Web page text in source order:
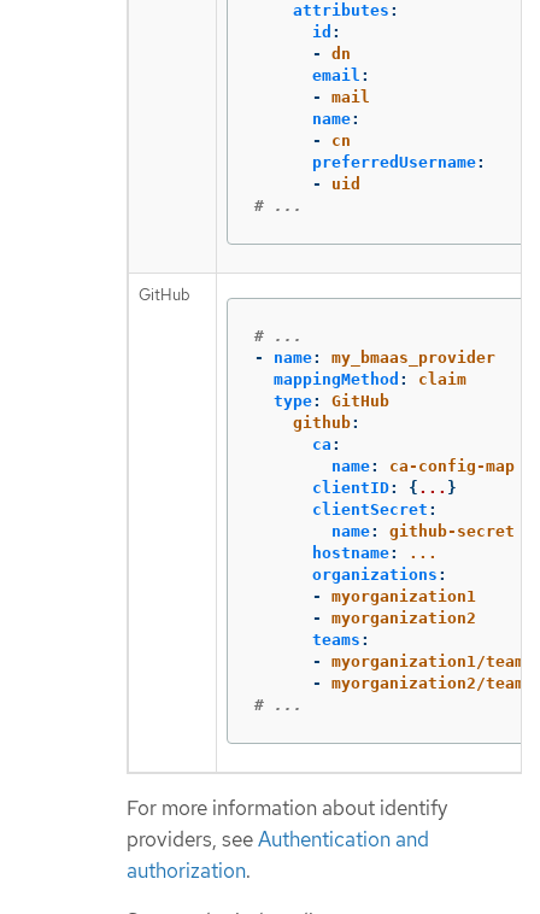
attributes :
id :
-
dn
email :
-
mail
name:
-
cn
preferredUsername:
-
uid
# ...
GitHub
# ...
-
name:
my_bmaas_provider
mappingMethod :
claim
type:
GitHub
github:
ca :
name:
ca-config-map
clientID: { ... }
clientSecret :
name:
github-secret
hostname:
...
organizations :
-
myorganization1
-
myorganization2
teams :
-
myorganization1/team-
-
myorganization2/team-
# ...
For more information about identify
providers, seeAuthentication and
authorization.